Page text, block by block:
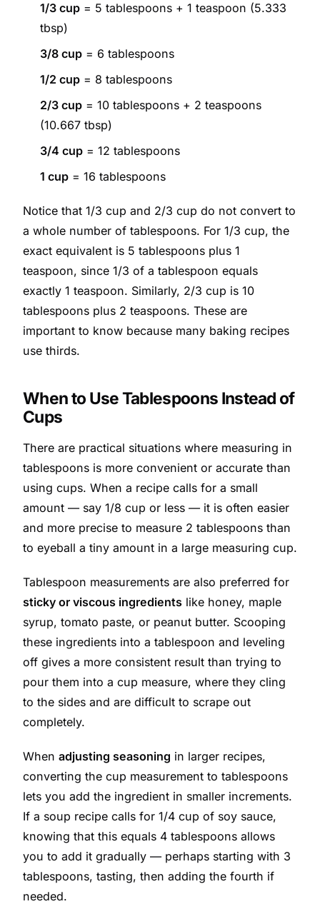
1/3 cup = 5 tablespoons + 1 teaspoon (5.333
tbsp)
3/8 cup = 6 tablespoons
1/2 cup = 8 tablespoons
2/3 cup = 10 tablespoons + 2 teaspoons
(10.667 tbsp)
3/4 cup = 12 tablespoons
1 cup = 16 tablespoons
Notice that 1/3 cup and 2/3 cup do not convert to
a whole number of tablespoons. For 1/3 cup, the
exact equivalent is 5 tablespoons plus 1
teaspoon, since 1/3 of a tablespoon equals
exactly 1 teaspoon. Similarly, 2/3 cup is 10
tablespoons plus 2 teaspoons. These are
important to know because many baking recipes
use thirds.
When to Use Tablespoons Instead of
Cups
There are practical situations where measuring in
tablespoons is more convenient or accurate than
using cups. When a recipe calls for a small
amount — say 1/8 cup or less — it is often easier
and more precise to measure 2 tablespoons than
to eyeball a tiny amount in a large measuring cup.
Tablespoon measurements are also preferred for
sticky or viscous ingredients like honey, maple
syrup, tomato paste, or peanut butter. Scooping
these ingredients into a tablespoon and leveling
off gives a more consistent result than trying to
pour them into a cup measure, where they cling
to the sides and are difficult to scrape out
completely.
When adjusting seasoning in larger recipes,
converting the cup measurement to tablespoons
lets you add the ingredient in smaller increments.
If a soup recipe calls for 1/4 cup of soy sauce,
knowing that this equals 4 tablespoons allows
you to add it gradually — perhaps starting with 3
tablespoons, tasting, then adding the fourth if
needed.